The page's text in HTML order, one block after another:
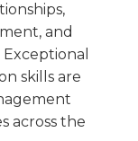
and
skills are
across the